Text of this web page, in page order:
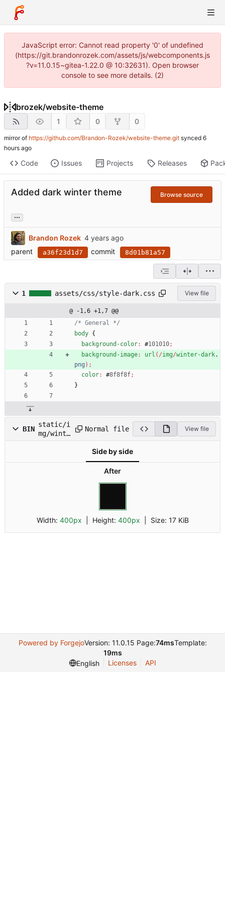
JavaScript error: Cannot read property '0' of undefined
(https://git.brandonrozek.com/assets/js/webcomponents.js
?v=11.0.15~gitea-1.22.0 @ 10:32631). Open browser
console to see more details. (2)
brozek/website-theme
1 0 0
mirror of https://github.com/Brandon-Rozek/website-theme.git synced
Code Issues Projects Releases
Added dark winter theme Browse source
...
Brandon Rozek
parent
a36f23d1d7 commit 8d01b81a57
1 assets/css/style-dark.css View file
@ -1,6 +1,7 @@
/* General */
body {
background-color: #101010;
background-image: url ( /img/winter-dark.
png ) ;
color: #8f8f8f;
}
BIN
static/i
mg/winte
Normal file View file
Side by side
After
Width: 400px | Height: 400px Size: 17 KiB
Powered by ForgejoVersion: 11.0.15 Page:74msTemplate:
19ms
English
Licenses API